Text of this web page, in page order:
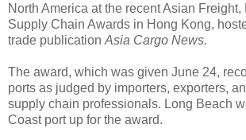
North America at the recent Asian Freight,
Supply Chain Awards in Hong Kong,
trade publication Asia Cargo News.
The award, which was given June 24,
ports as judged by importers, exporters,
supply chain professionals. Long Beach
Coast port up for the award.